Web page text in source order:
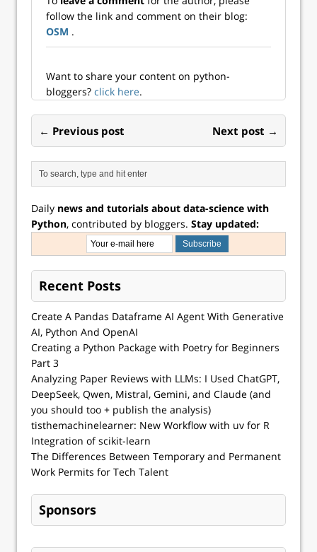
But a lot has
changed since
then. One oft-used
measure of the
time spread (10-
yea...
follow the link and comment on their blog:
OSM .
Want to share your content on python-
bloggers? click here.
← Previous post Next post →
Daily news and tutorials about data-science with
Python, contributed by bloggers. Stay updated:
Recent Posts
Create A Pandas Dataframe AI Agent With Generative
AI, Python And OpenAI
Creating a Python Package with Poetry for Beginners
Part 3
Analyzing Paper Reviews with LLMs: I Used ChatGPT,
DeepSeek, Qwen, Mistral, Gemini, and Claude (and
you should too + publish the analysis)
tisthemachinelearner: New Workflow with uv for R
Integration of scikit-learn
The Differences Between Temporary and Permanent
Work Permits for Tech Talent
Sponsors